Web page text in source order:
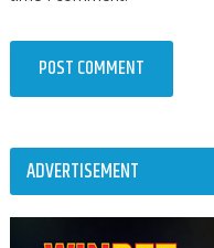
ADVERTISEMENT